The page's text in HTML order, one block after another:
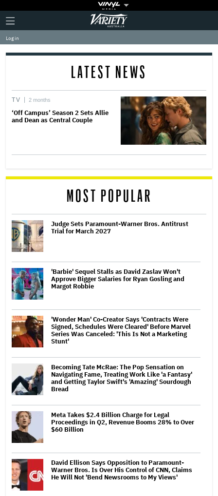
Plus
Icon
Click
to
expand
the
Mega
Variety
Log in
LATEST NEWS
TV 2 months
‘Off Campus’ Season 2 Sets Allie
and Dean as Central Couple
MOST POPULAR
Judge Sets Paramount-Warner Bros. Antitrust
Trial for March 2027
'Barbie' Sequel Stalls as David Zaslav Won't
Approve Bigger Salaries for Ryan Gosling and
Margot Robbie
'Wonder Man' Co-Creator Says 'Contracts Were
Signed, Schedules Were Cleared' Before Marvel
Series Was Canceled: 'This Is Not a Marketing
Stunt'
Becoming Tate McRae: The Pop Sensation on
Navigating Fame, Treating Work Like 'a Fantasy'
and Getting Taylor Swift's 'Amazing' Sourdough
Bread
Meta Takes $2.4 Billion Charge for Legal
Proceedings in Q2, Revenue Booms 28% to Over
$60 Billion
David Ellison Says Opposition to Paramount-
Warner Bros. Is Over His Control of CNN, Claims
He Will Not 'Bend Newsrooms to My Views'